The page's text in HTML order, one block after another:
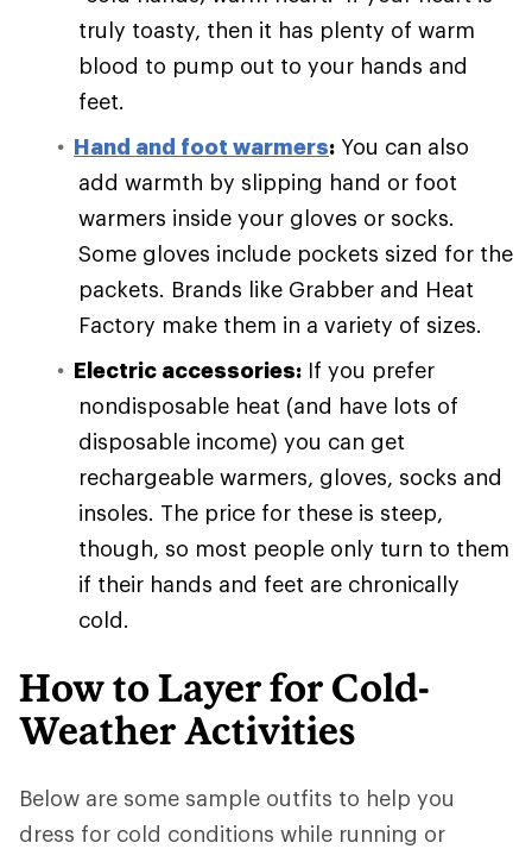
truly toasty, then it has plenty of warm
blood to pump out to your hands and
feet.
Hand and foot warmers: You can also
add warmth by slipping hand or foot
warmers inside your gloves or socks.
Some gloves include pockets sized for the
packets. Brands like Grabber and Heat
Factory make them in a variety of sizes.
Electric accessories: If you prefer
nondisposable heat (and have lots of
disposable income) you can get
rechargeable warmers, gloves, socks and
insoles. The price for these is steep,
though, so most people only turn to them
if their hands and feet are chronically
cold.
How to Layer for Cold-
Weather Activities
Below are some sample outfits to help you
dress for cold conditions while running or